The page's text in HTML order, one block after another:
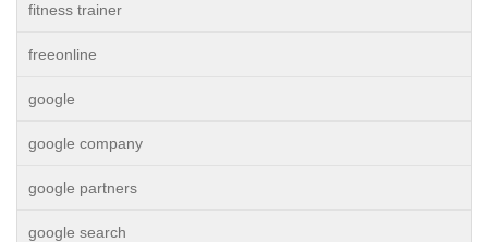
fitness trainer
freeonline
google
google company
google partners
google search